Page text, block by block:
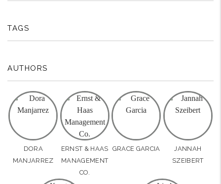
TAGS
AUTHORS
DORA
MANJARREZ
ERNST & HAAS
MANAGEMENT
CO.
GRACE GARCIA
JANNAH
SZEIBERT